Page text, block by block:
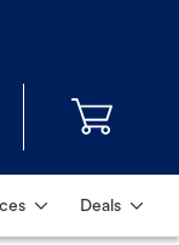
Deals